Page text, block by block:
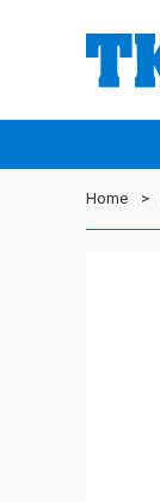
Home